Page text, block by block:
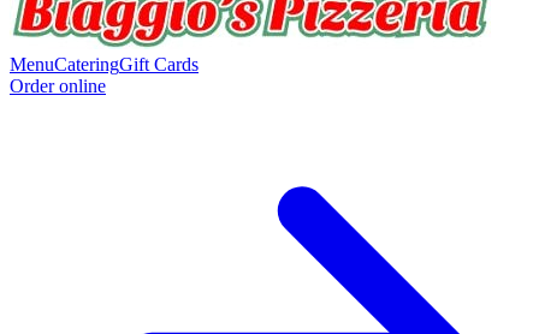
MenuCateringGift Cards
Order online